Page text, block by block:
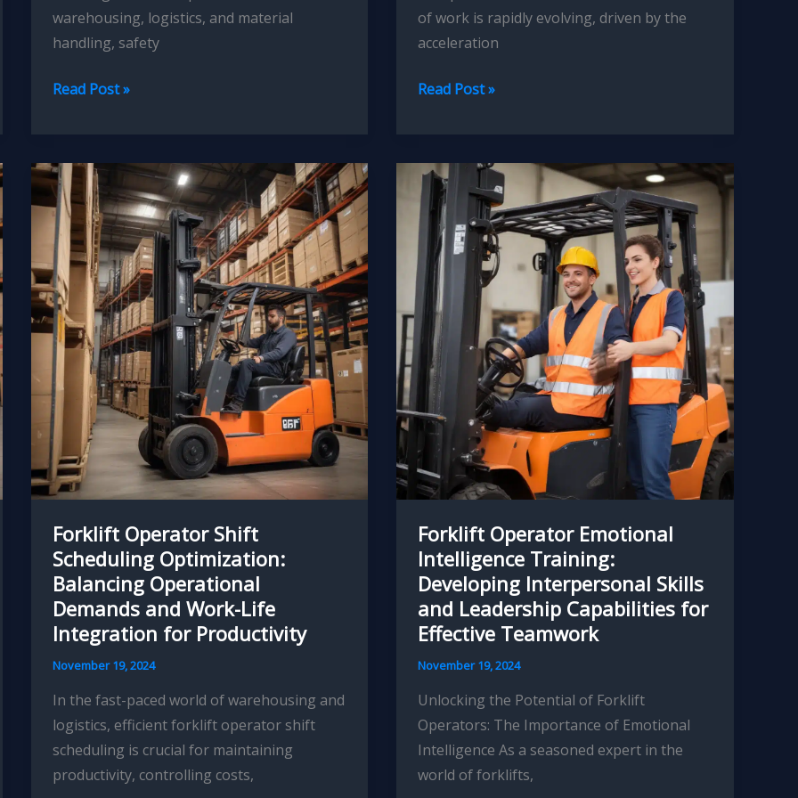
warehousing, logistics, and material
handling, safety
Forklift
Simulations:
Immersive
Learning
for
Skill
Development,
Retention,
and
Accident
Prevention
Read Post »
of work is rapidly evolving, driven by the
acceleration
Forklift
Gap
Analysis
and
Upskilling:
Identifying
and
Addressing
Training
Needs
for
Improved
Operational
Capabilities
Read Post »
Forklift Operator Shift
Scheduling Optimization:
Balancing Operational
Demands and Work-Life
Integration for Productivity
November 19, 2024
In the fast-paced world of warehousing and
logistics, efficient forklift operator shift
scheduling is crucial for maintaining
productivity, controlling costs,
Forklift Operator Emotional
Intelligence Training:
Developing Interpersonal Skills
and Leadership Capabilities for
Effective Teamwork
November 19, 2024
Unlocking the Potential of Forklift
Operators: The Importance of Emotional
Intelligence As a seasoned expert in the
world of forklifts,